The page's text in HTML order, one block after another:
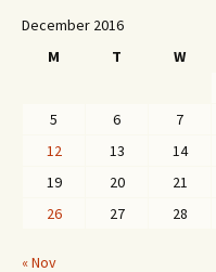
December 2016
M
T W
5
6 7
12
13 14
19
20 21
26
27 28
« Nov